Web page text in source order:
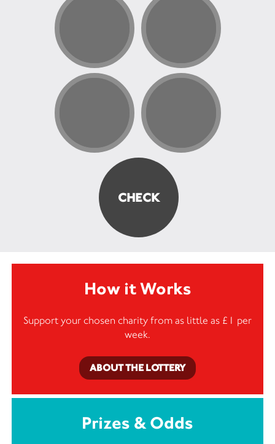
How it Works
Support your chosen charity from as little as £1 per
week.
ABOUT THE LOTTERY
Prizes & Odds